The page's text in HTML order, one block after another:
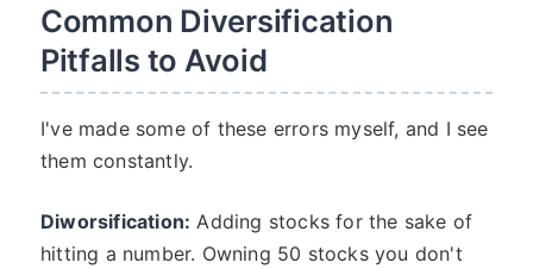
Common Diversification
Pitfalls to Avoid
I've made some of these errors myself, and I see
them constantly.
Diworsification: Adding stocks for the sake of
hitting a number. Owning 50 stocks you don't